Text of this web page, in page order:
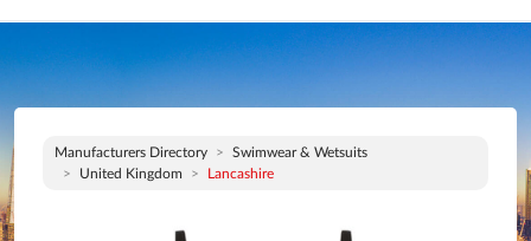
Manufacturers Directory
Swimwear & Wetsuits
United Kingdom
Lancashire